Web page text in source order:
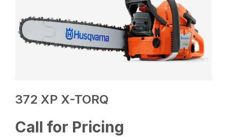
372 XP X-TORQ
Call for Pricing